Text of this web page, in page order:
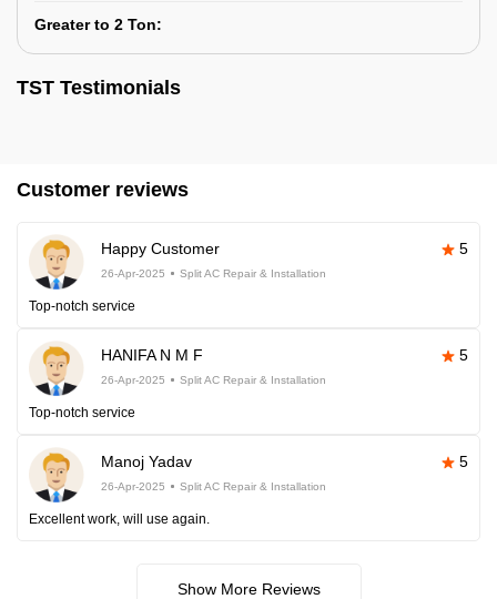
Greater to 2 Ton:
TST Testimonials
Customer reviews
Happy Customer 5
26-Apr-2025 Split AC Repair & Installation
Top-notch service
HANIFA N M F 5
26-Apr-2025 Split AC Repair & Installation
Top-notch service
Manoj Yadav 5
26-Apr-2025 Split AC Repair & Installation
Excellent work, will use again.
Show More Reviews